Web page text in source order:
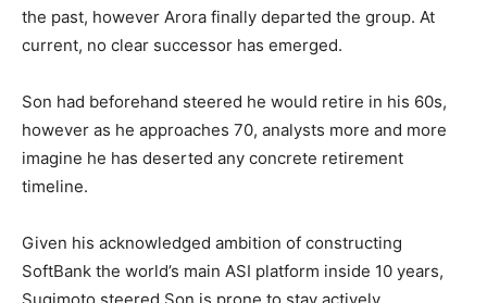
the past, however Arora finally departed the group. At
current, no clear successor has emerged.
Son had beforehand steered he would retire in his 60s,
however as he approaches 70, analysts more and more
imagine he has deserted any concrete retirement
timeline.
Given his acknowledged ambition of constructing
SoftBank the world’s main ASI platform inside 10 years,
Sugimoto steered Son is prone to stay actively